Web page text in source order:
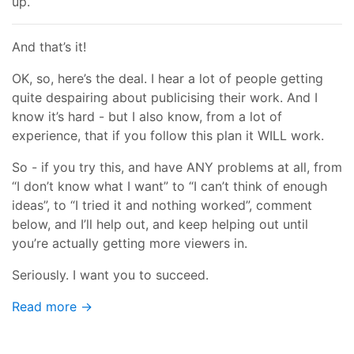
And that’s it!
OK, so, here’s the deal. I hear a lot of people getting
quite despairing about publicising their work. And I
know it’s hard - but I also know, from a lot of
experience, that if you follow this plan it WILL work.
So - if you try this, and have ANY problems at all, from
“I don’t know what I want” to “I can’t think of enough
ideas”, to “I tried it and nothing worked”, comment
below, and I’ll help out, and keep helping out until
you’re actually getting more viewers in.
Seriously. I want you to succeed.
Read more →